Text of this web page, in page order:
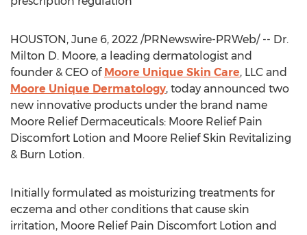
HOUSTON, June 6, 2022 /PRNewswire-PRWeb/ -- Dr.
Milton D. Moore, a leading dermatologist and
founder & CEO of Moore Unique Skin Care, LLC and
Moore Unique Dermatology, today announced two
new innovative products under the brand name
Moore Relief Dermaceuticals: Moore Relief Pain
Discomfort Lotion and Moore Relief Skin Revitalizing
& Burn Lotion.
Initially formulated as moisturizing treatments for
eczema and other conditions that cause skin
irritation, Moore Relief Pain Discomfort Lotion and